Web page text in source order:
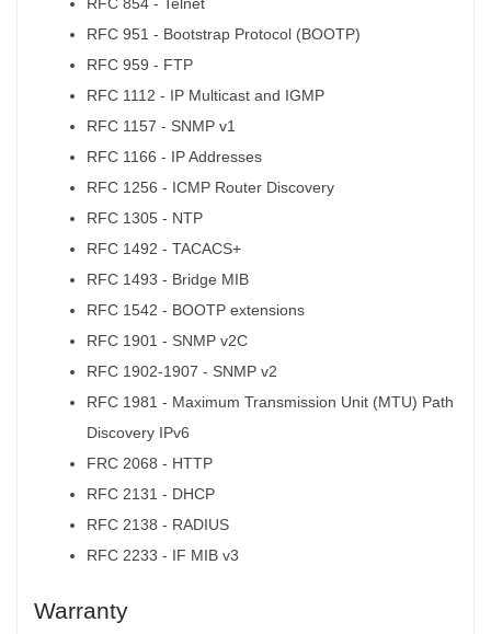
RFC 951 - Bootstrap Protocol (BOOTP)
RFC 959 - FTP
RFC 1112 - IP Multicast and IGMP
RFC 1157 - SNMP v1
RFC 1166 - IP Addresses
RFC 1256 - ICMP Router Discovery
RFC 1305 - NTP
RFC 1492 - TACACS+
RFC 1493 - Bridge MIB
RFC 1542 - BOOTP extensions
RFC 1901 - SNMP v2C
RFC 1902-1907 - SNMP v2
RFC 1981 - Maximum Transmission Unit (MTU) Path
Discovery IPv6
FRC 2068 - HTTP
RFC 2131 - DHCP
RFC 2138 - RADIUS
RFC 2233 - IF MIB v3
Warranty